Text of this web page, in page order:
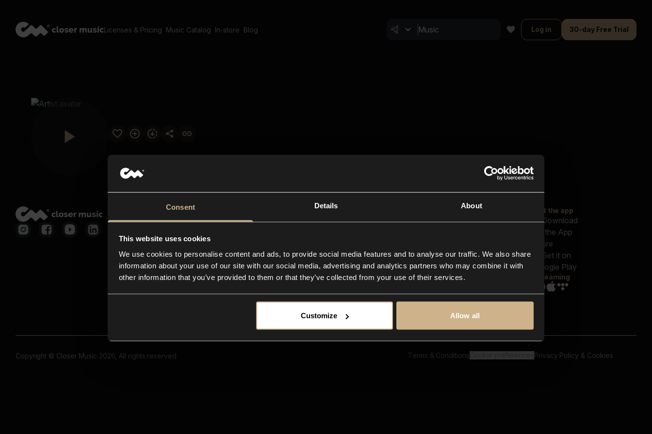
Consent Details About
This website uses cookies
We use cookies to personalise content and ads, to provide social media features and to analyse our traffic. We also share
information about your use of our site with our social media, advertising and analytics partners who may combine it with
other information that you’ve provided to them or that they’ve collected from your use of their services.
Customize Allow all
Licenses & Pricing Music Catalog In-store Blog Log in 30-day Free Trial
Closer Music
In-store
Contact us
FAQ
Explore
Reels & Shorts
Playlists
Get the app
Streaming
Copyright © Closer Music 2026, All rights reserved Terms & Conditions Privacy Policy & Cookies